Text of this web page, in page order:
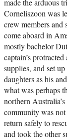
made the arduous
Corneliszoon was
crew members and
come aboard in
mostly bachelor
captain’s
supplies, and set
daughters as his
what was perhaps
northern
community was not
return safely to
and took the other